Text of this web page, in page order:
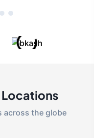
across the globe